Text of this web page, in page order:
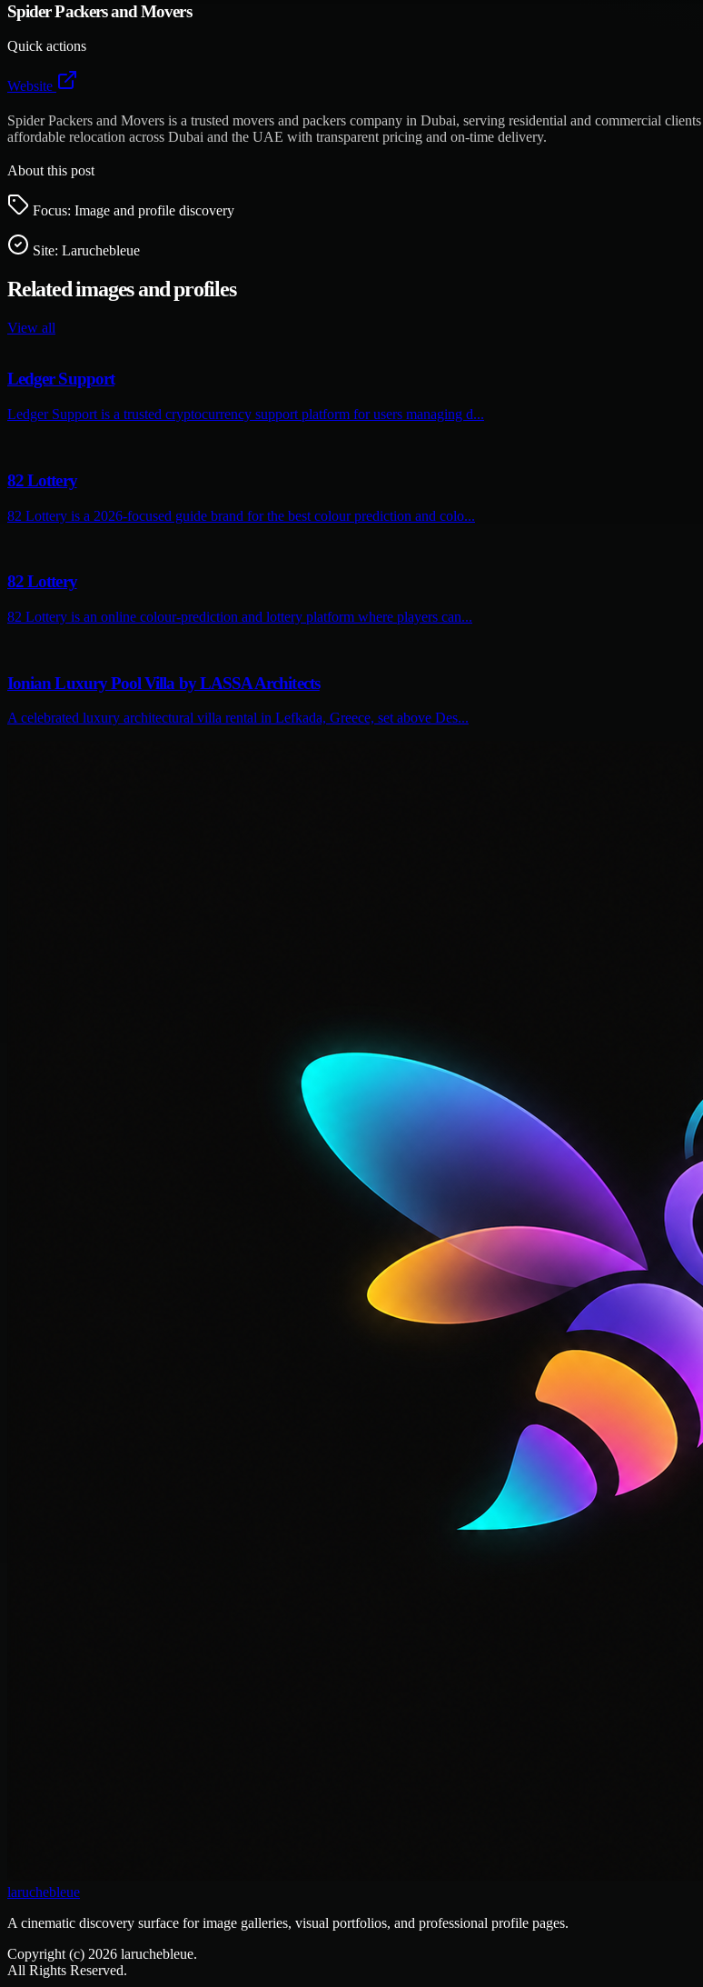
Spider Packers and Movers
Quick actions
Website
Spider Packers and Movers is a trusted movers and packers company in Dubai, serving residential and commercial
affordable relocation across Dubai and the UAE with transparent pricing and on-time delivery.
About this post
Focus: Image and profile discovery
Site: Laruchebleue
Related images and profiles
View all
Ledger Support
Ledger Support is a trusted cryptocurrency support platform for users managing d...
82 Lottery
82 Lottery is a 2026-focused guide brand for the best colour prediction and colo...
82 Lottery
82 Lottery is an online colour-prediction and lottery platform where players can...
Ionian Luxury Pool Villa by LASSA Architects
A celebrated luxury architectural villa rental in Lefkada, Greece, set above Des...
laruchebleue
A cinematic discovery surface for image galleries, visual portfolios, and professional profile pages.
Copyright (c) 2026 laruchebleue.
All Rights Reserved.